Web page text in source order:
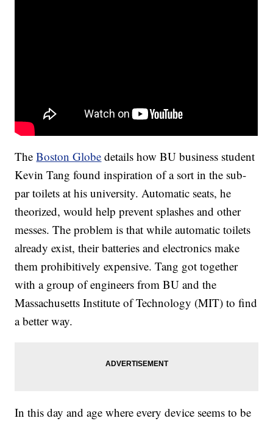
TheBoston Globe details how BU business student
Kevin Tang found inspiration of a sort in the sub-
par toilets at his university. Automatic seats, he
theorized, would help prevent splashes and other
messes. The problem is that while automatic toilets
already exist, their batteries and electronics make
them prohibitively expensive. Tang got together
with a group of engineers from BU and the
Massachusetts Institute of Technology (MIT) to find
a better way.
In this day and age where every device seems to be